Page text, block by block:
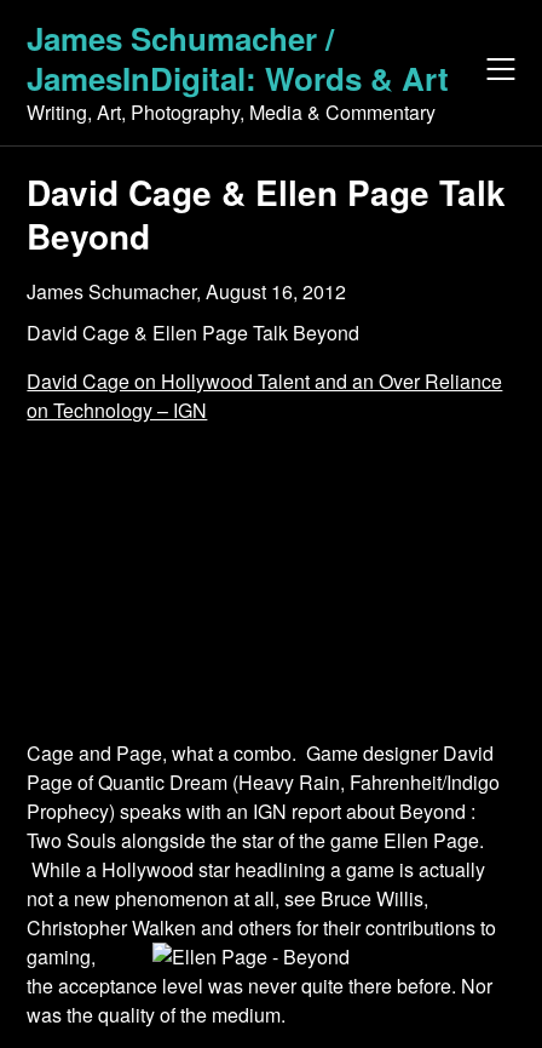
content
James Schumacher /
JamesInDigital: Words & Art
Writing, Art, Photography, Media & Commentary
David Cage & Ellen Page Talk
Beyond
James Schumacher,August 16, 2012
David Cage & Ellen Page Talk Beyond
David Cage on Hollywood Talent and an Over Reliance
on Technology – IGN
Cage and Page, what a combo. Game designer David
Page of Quantic Dream (Heavy Rain, Fahrenheit/Indigo
Prophecy) speaks with an IGN report about Beyond :
Two Souls alongside the star of the game Ellen Page.
While a Hollywood star headlining a game is actually
not a new phenomenon at all, see Bruce Willis,
Christopher Walken and others fortheir contributions to
gaming,
the acceptance level was never quite there before. Nor
was the quality of the medium.